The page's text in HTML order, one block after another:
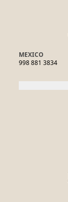
MEXICO
998 881 3834